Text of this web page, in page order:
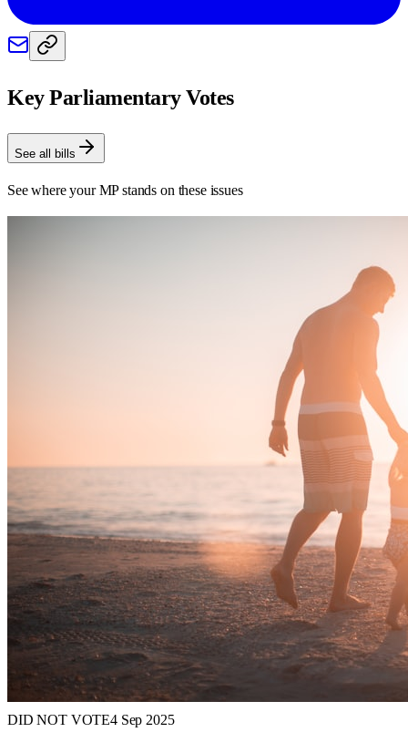
Key Parliamentary Votes
See all bills
See where your MP stands on these issues
DID NOT VOTE4 Sep 2025